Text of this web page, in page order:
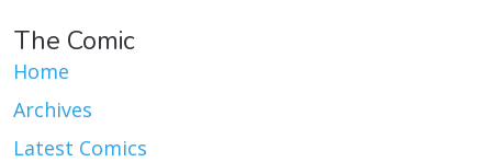
The Comic
Home
Archives
Latest Comics